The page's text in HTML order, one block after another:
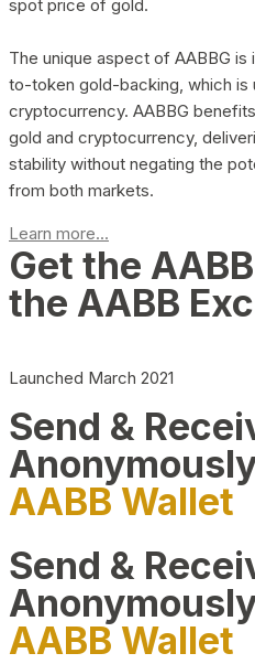
spot price of gold.
The unique aspect of AABBG
to-token gold-backing, which is
cryptocurrency. AABBG
gold and cryptocurrency,
stability without negating the
from both markets.
Learn more...
Get the
the AABB
Launched March 2021
Send &
AABB Wallet
Send &
AABB Wallet